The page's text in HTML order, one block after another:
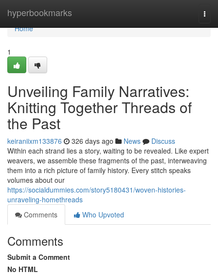
hyperbookmarks
Home
Home
1
Unveiling Family Narratives:
Knitting Together Threads of
the Past
keiraniixm133876 326 days ago News
Discuss
Within each strand lies a story, waiting to be revealed. Like expert
weavers, we assemble these fragments of the past, interweaving
them into a rich picture of family history. Every stitch speaks
volumes about our
https://socialdummies.com/story5180431/woven-histories-
unraveling-homethreads
Comments
Who Upvoted
Comments
Submit a Comment
No HTML